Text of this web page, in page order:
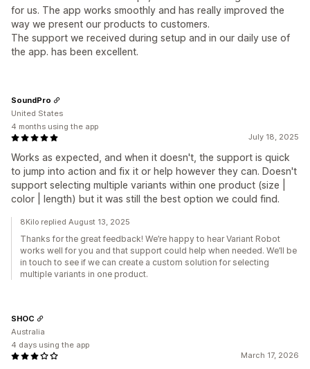
for us. The app works smoothly and has really improved the
way we present our products to customers.
The support we received during setup and in our daily use of
the app. has been excellent.
July 18, 2025
Works as expected, and when it doesn't, the support is quick
to jump into action and fix it or help however they can. Doesn't
support selecting multiple variants within one product (size |
color | length) but it was still the best option we could find.
SoundPro
United States
4 months using the app
8Kilo replied August 13, 2025
Thanks for the great feedback! We’re happy to hear Variant Robot
works well for you and that support could help when needed. We’ll be
in touch to see if we can create a custom solution for selecting
multiple variants in one product.
March 17, 2026
SHOC
Australia
4 days using the app